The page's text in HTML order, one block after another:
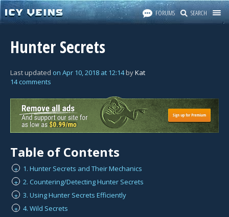
FORUMS SEARCH
Hunter Secrets
Last updated on Apr 10, 2018 at 12:14byKat
14 comments
Table of Contents
+
1. Hunter Secrets and Their Mechanics
+ 2. Countering/Detecting Hunter Secrets
+ 3. Using Hunter Secrets Efficiently
+ 4. Wild Secrets